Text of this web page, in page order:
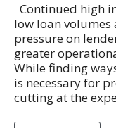
Continued high
low loan volumes
pressure on
greater
While finding
is necessary for
cutting at the